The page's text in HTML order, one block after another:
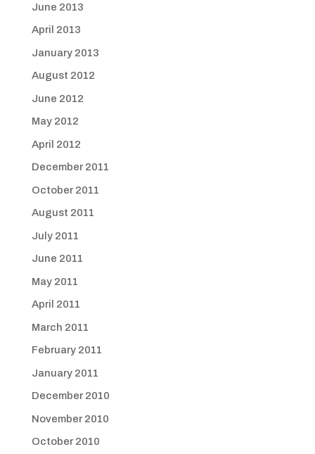
June 2013
April 2013
January 2013
August 2012
June 2012
May 2012
April 2012
December 2011
October 2011
August 2011
July 2011
June 2011
May 2011
April 2011
March 2011
February 2011
January 2011
December 2010
November 2010
October 2010